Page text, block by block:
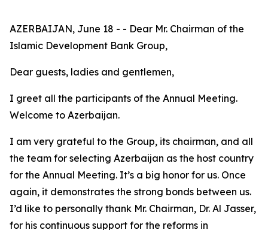
AZERBAIJAN, June 18 - - Dear Mr. Chairman of the
Islamic Development Bank Group,
Dear guests, ladies and gentlemen,
I greet all the participants of the Annual Meeting.
Welcome to Azerbaijan.
I am very grateful to the Group, its chairman, and all
the team for selecting Azerbaijan as the host country
for the Annual Meeting. It’s a big honor for us. Once
again, it demonstrates the strong bonds between us.
I’d like to personally thank Mr. Chairman, Dr. Al Jasser,
for his continuous support for the reforms in